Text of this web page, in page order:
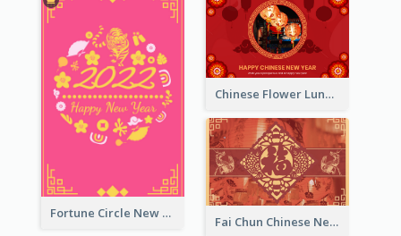
Fortune Circle New Year Greeting Card
Chinese Flower Lunar New Year Greeting Card
Fai Chun Chinese New Year Greeting Card